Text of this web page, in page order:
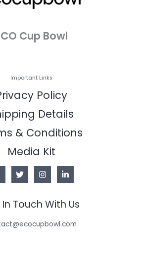
Cup Bowl
Important Links
Policy
Details
& Conditions
Media Kit
Touch With Us